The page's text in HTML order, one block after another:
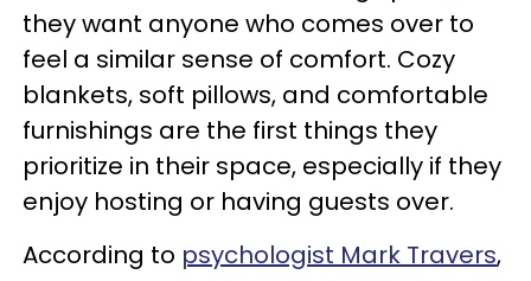
they want anyone who comes over to
feel a similar sense of comfort. Cozy
blankets, soft pillows, and comfortable
furnishings are the first things they
prioritize in their space, especially if they
enjoy hosting or having guests over.
According to psychologist Mark Travers,